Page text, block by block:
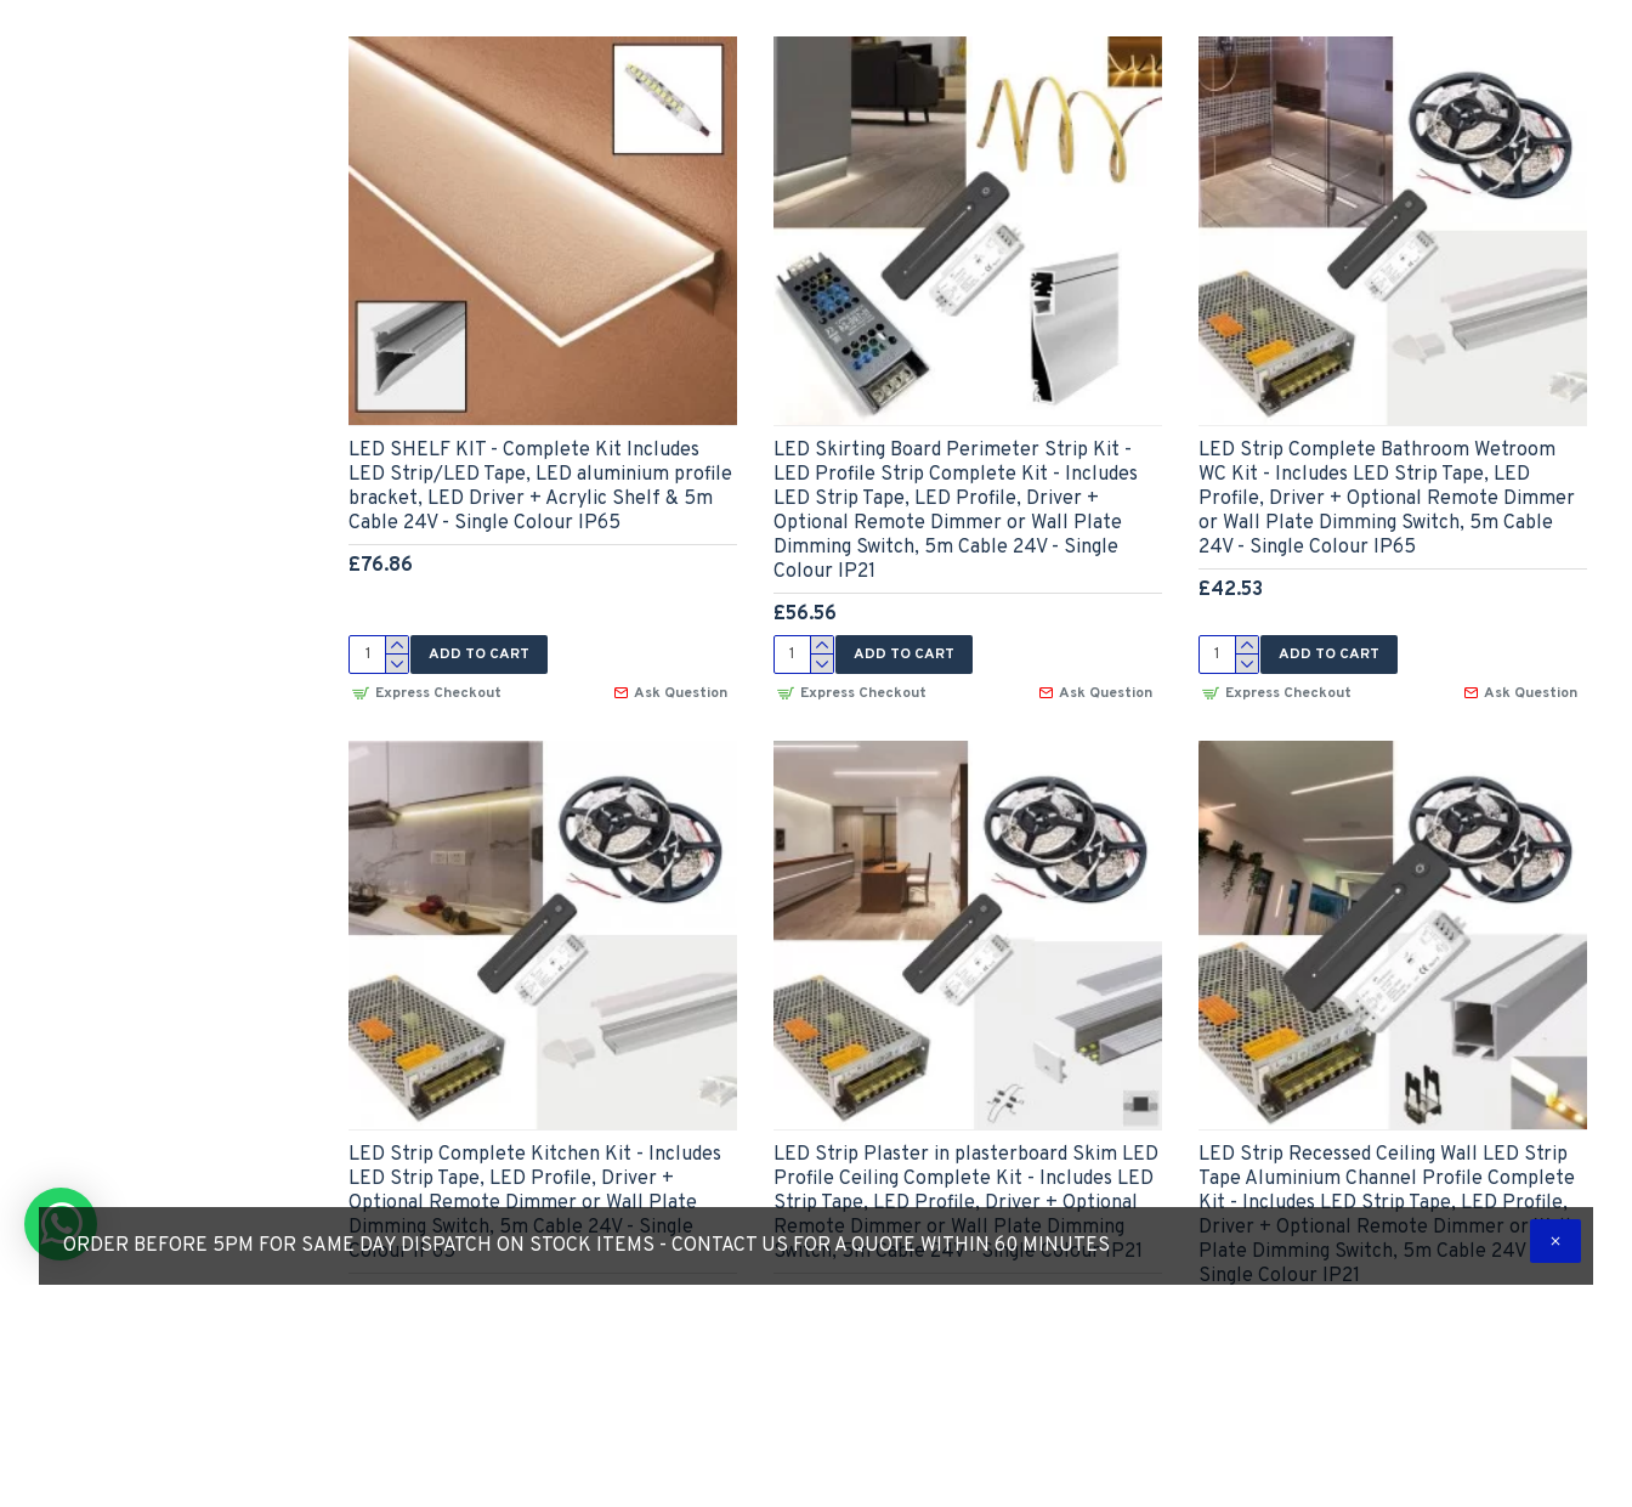
LED SHELF KIT - Complete Kit Includes
LED Strip/LED Tape, LED aluminium profile
bracket, LED Driver + Acrylic Shelf & 5m
Cable 24V - Single Colour IP65
£76.86
ADD TO CART
Express Checkout
Ask Question
LED Skirting Board Perimeter Strip Kit -
LED Profile Strip Complete Kit - Includes
LED Strip Tape, LED Profile, Driver +
Optional Remote Dimmer or Wall Plate
Dimming Switch, 5m Cable 24V - Single
Colour IP21
£56.56
ADD TO CART
Express Checkout
Ask Question
LED Strip Complete Bathroom Wetroom
WC Kit - Includes LED Strip Tape, LED
Profile, Driver + Optional Remote Dimmer
or Wall Plate Dimming Switch, 5m Cable
24V - Single Colour IP65
£42.53
ADD TO CART
Express Checkout
Ask Question
LED Strip Complete Kitchen Kit - Includes
LED Strip Tape, LED Profile, Driver +
Optional Remote Dimmer or Wall Plate
Dimming Switch, 5m Cable 24V - Single
Colour IP65
LED Strip Plaster in plasterboard Skim LED
Profile Ceiling Complete Kit - Includes LED
Strip Tape, LED Profile, Driver + Optional
Remote Dimmer or Wall Plate Dimming
Switch, 5m Cable 24V - Single Colour IP21
LED Strip Recessed Ceiling Wall LED Strip
Tape Aluminium Channel Profile Complete
Kit - Includes LED Strip Tape, LED Profile,
Driver + Optional Remote Dimmer or Wall
Plate Dimming Switch, 5m Cable 24V -
Single Colour IP21
ORDER BEFORE 5PM FOR SAME DAY DISPATCH ON STOCK ITEMS - CONTACT US FOR A QUOTE WITHIN 60 MINUTES